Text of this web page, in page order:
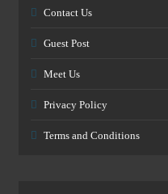
Contact Us
Guest Post
Meet Us
Privacy Policy
Terms and Conditions